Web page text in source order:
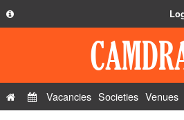
Privacy Policy
Vacancies Societies Venues